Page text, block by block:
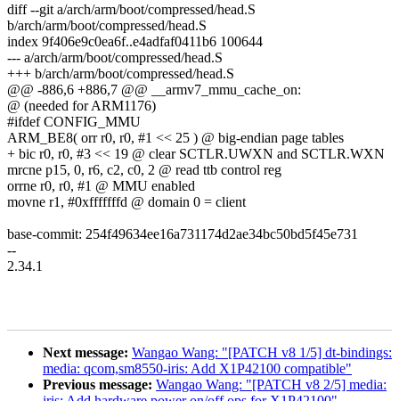
diff --git a/arch/arm/boot/compressed/head.S
b/arch/arm/boot/compressed/head.S
index 9f406e9c0ea6f..e4adfaf0411b6 100644
--- a/arch/arm/boot/compressed/head.S
+++ b/arch/arm/boot/compressed/head.S
@@ -886,6 +886,7 @@ __armv7_mmu_cache_on:
@ (needed for ARM1176)
#ifdef CONFIG_MMU
ARM_BE8( orr r0, r0, #1 << 25 ) @ big-endian page tables
+ bic r0, r0, #3 << 19 @ clear SCTLR.UWXN and SCTLR.WXN
mrcne p15, 0, r6, c2, c0, 2 @ read ttb control reg
orrne r0, r0, #1 @ MMU enabled
movne r1, #0xfffffffd @ domain 0 = client
base-commit: 254f49634ee16a731174d2ae34bc50bd5f45e731
--
2.34.1
Next message: Wangao Wang: "[PATCH v8 1/5] dt-bindings:
media: qcom,sm8550-iris: Add X1P42100 compatible"
Previous message: Wangao Wang: "[PATCH v8 2/5] media: